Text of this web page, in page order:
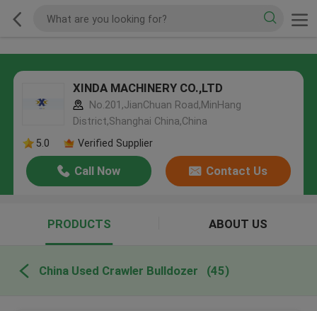
XINDA MACHINERY CO.,LTD
No.201,JianChuan Road,MinHang
District,Shanghai China,China
5.0
Verified Supplier
Call Now Contact Us
PRODUCTS ABOUT US
China Used Crawler Bulldozer (45)